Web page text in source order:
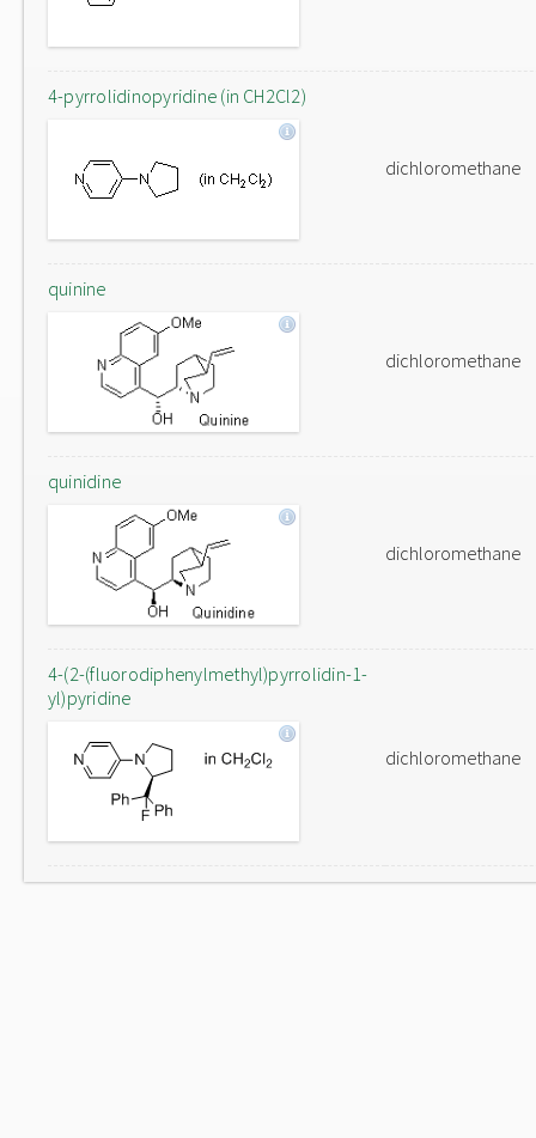
4-pyrrolidinopyridine (in CH2Cl2)
dichloromethane
quinine
dichloromethane
quinidine
dichloromethane
4-(2-(fluorodiphenylmethyl)pyrrolidin-1-
yl)pyridine
dichloromethane